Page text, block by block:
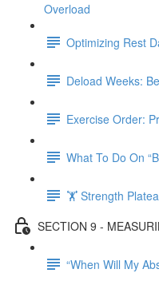
Overload
Optimizing Rest
Deload Weeks:
Exercise Order:
What To Do On
🏋 Strength
SECTION 9 -
“When Will My